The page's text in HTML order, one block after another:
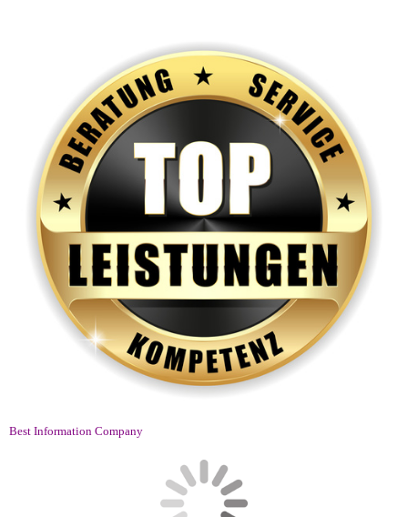
Best Information Company